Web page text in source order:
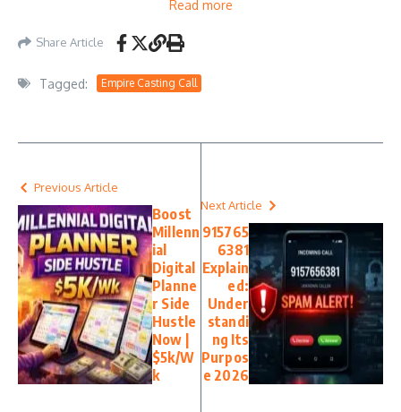
Read more
Share Article
Tagged: Empire Casting Call
Previous Article
Boost
Millenn
ial
Digital
Planne
r Side
Hustle
Now |
$5k/W
k
Next Article
915765
6381
Explain
ed:
Under
standi
ng Its
Purpos
e 2026